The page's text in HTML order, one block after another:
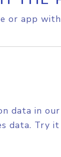
or app
data in our
data. Try it